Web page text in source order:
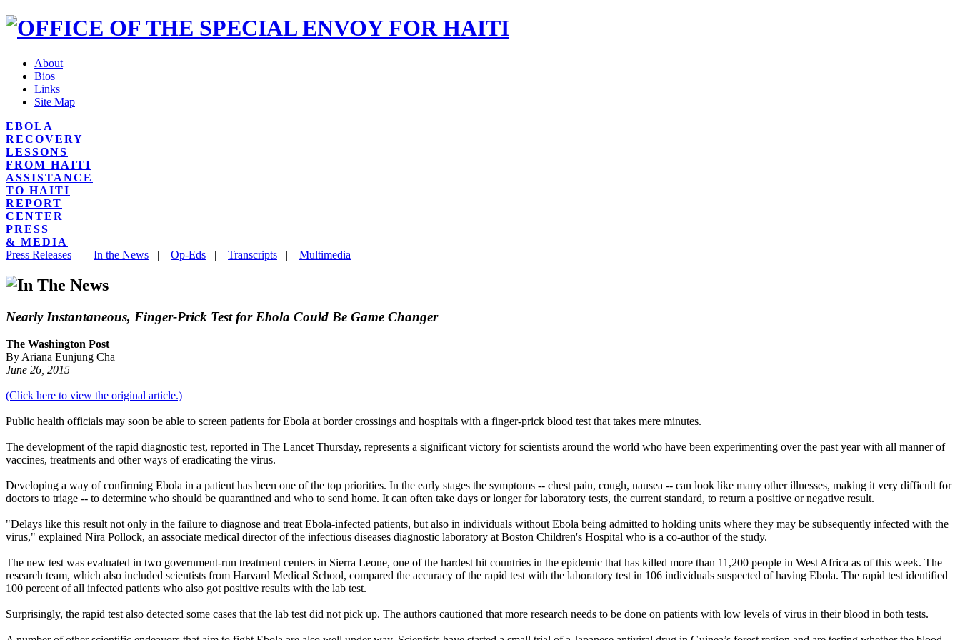
About
Bios
Links
Site Map
EBOLA
RECOVERY
LESSONS
FROM HAITI
ASSISTANCE
TO HAITI
REPORT
CENTER
PRESS
& MEDIA
Press Releases | In the News | Op-Eds | Transcripts | Multimedia
Nearly Instantaneous, Finger-Prick Test for Ebola Could Be Game Changer
The Washington Post
By Ariana Eunjung Cha
June 26, 2015
(Click here to view the original article.)
Public health officials may soon be able to screen patients for Ebola at border crossings and hospitals with a finger-prick blood test that takes mere minutes.
The development of the rapid diagnostic test, reported in The Lancet Thursday, represents a significant victory for scientists around the world who have been experimenting over the past year with all manner of
vaccines, treatments and other ways of eradicating the virus.
Developing a way of confirming Ebola in a patient has been one of the top priorities. In the early stages the symptoms -- chest pain, cough, nausea -- can look like many other illnesses, making it very difficult for
doctors to triage -- to determine who should be quarantined and who to send home. It can often take days or longer for laboratory tests, the current standard, to return a positive or negative result.
"Delays like this result not only in the failure to diagnose and treat Ebola-infected patients, but also in individuals without Ebola being admitted to holding units where they may be subsequently infected with the
virus," explained Nira Pollock, an associate medical director of the infectious diseases diagnostic laboratory at Boston Children's Hospital who is a co-author of the study.
The new test was evaluated in two government-run treatment centers in Sierra Leone, one of the hardest hit countries in the epidemic that has killed more than 11,200 people in West Africa as of this week. The
research team, which also included scientists from Harvard Medical School, compared the accuracy of the rapid test with the laboratory test in 106 individuals suspected of having Ebola. The rapid test identified
100 percent of all infected patients who also got positive results with the lab test.
Surprisingly, the rapid test also detected some cases that the lab test did not pick up. The authors cautioned that more research needs to be done on patients with low levels of virus in their blood in both tests.